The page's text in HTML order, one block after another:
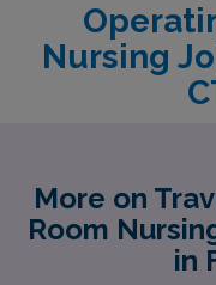
Nursing
More on
Room
in